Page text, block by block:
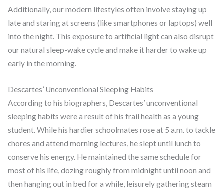
Additionally, our modern lifestyles often involve staying up
late and staring at screens (like smartphones or laptops) well
into the night. This exposure to artificial light can also disrupt
our natural sleep-wake cycle and make it harder to wake up
early in the morning.
Descartes’ Unconventional Sleeping Habits
According to his biographers, Descartes’ unconventional
sleeping habits were a result of his frail health as a young
student. While his hardier schoolmates rose at 5 a.m. to tackle
chores and attend morning lectures, he slept until lunch to
conserve his energy. He maintained the same schedule for
most of his life, dozing roughly from midnight until noon and
then hanging out in bed for a while, leisurely gathering steam